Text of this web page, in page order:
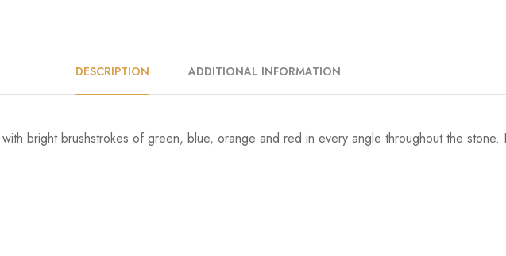
DESCRIPTION ADDITIONAL INFORMATION
bright brushstrokes of green, blue, orange and red in every angle throughout the stone.